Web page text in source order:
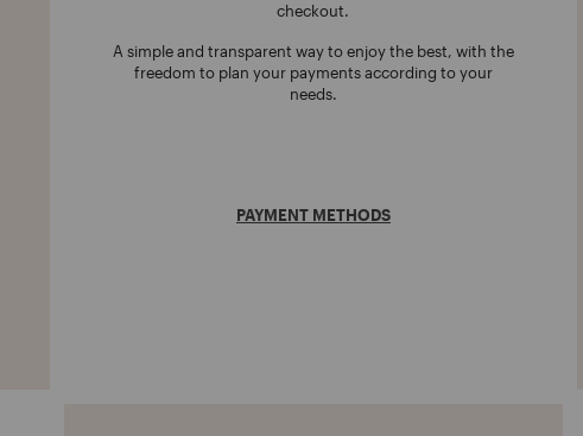
checkout.
A simple and transparent way to enjoy the best, with the
freedom to plan your payments according to your
needs.
PAYMENT METHODS